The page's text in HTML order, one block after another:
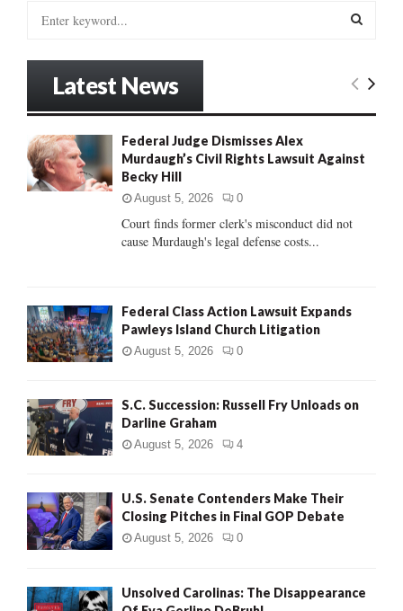
o
r
:
E
R
H
Latest News
Federal Judge Dismisses Alex
Murdaugh’s Civil Rights Lawsuit Against
Becky Hill
August 5, 2026 0
Court finds former clerk's misconduct did not
cause Murdaugh's legal defense costs...
Federal Class Action Lawsuit Expands
Pawleys Island Church Litigation
August 5, 2026 0
S.C. Succession: Russell Fry Unloads on
Darline Graham
August 5, 2026 4
U.S. Senate Contenders Make Their
Closing Pitches in Final GOP Debate
August 5, 2026 0
Unsolved Carolinas: The Disappearance